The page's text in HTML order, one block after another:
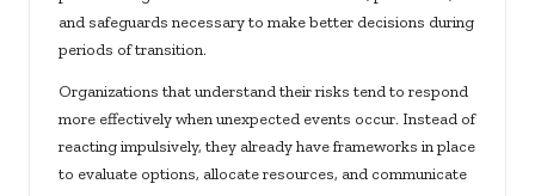
and safeguards necessary to make better decisions during
periods of transition.
Organizations that understand their risks tend to respond
more effectively when unexpected events occur. Instead of
reacting impulsively, they already have frameworks in place
to evaluate options, allocate resources, and communicate